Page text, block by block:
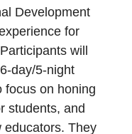
Development
for
will
day/5-night
focus on honing
students, and
educators. They